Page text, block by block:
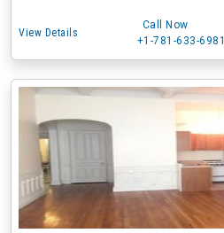
View Details
Call Now
+1-781-633-6981